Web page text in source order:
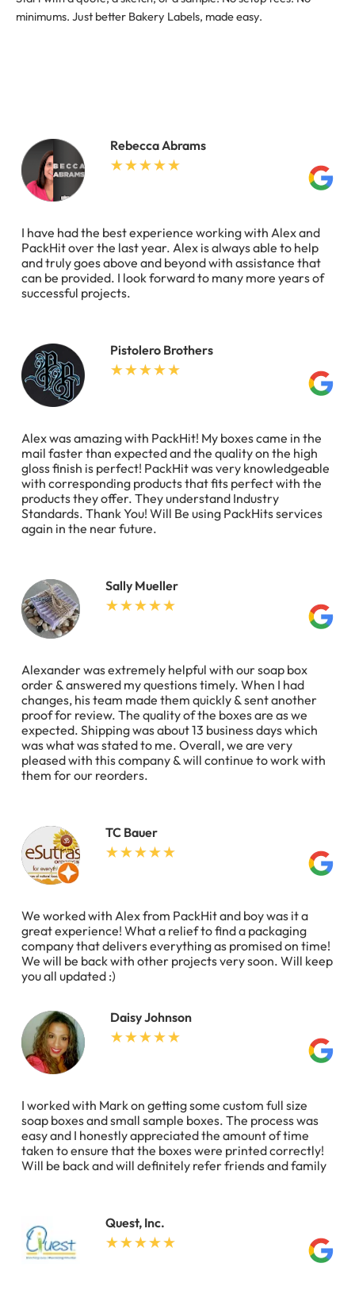
minimums. Just better Bakery Labels, made easy.
Rebecca Abrams
I have had the best experience working with Alex and
PackHit over the last year. Alex is always able to help
and truly goes above and beyond with assistance that
can be provided. I look forward to many more years of
successful projects.
Pistolero Brothers
Alex was amazing with PackHit! My boxes came in the
mail faster than expected and the quality on the high
gloss finish is perfect! PackHit was very knowledgeable
with corresponding products that fits perfect with the
products they offer. They understand Industry
Standards. Thank You! Will Be using PackHits services
again in the near future.
Sally Mueller
Alexander was extremely helpful with our soap box
order & answered my questions timely. When I had
changes, his team made them quickly & sent another
proof for review. The quality of the boxes are as we
expected. Shipping was about 13 business days which
was what was stated to me. Overall, we are very
pleased with this company & will continue to work with
them for our reorders.
TC Bauer
We worked with Alex from PackHit and boy was it a
great experience! What a relief to find a packaging
company that delivers everything as promised on time!
We will be back with other projects very soon. Will keep
you all updated :)
Daisy Johnson
I worked with Mark on getting some custom full size
soap boxes and small sample boxes. The process was
easy and I honestly appreciated the amount of time
taken to ensure that the boxes were printed correctly!
Will be back and will definitely refer friends and family
Quest, Inc.